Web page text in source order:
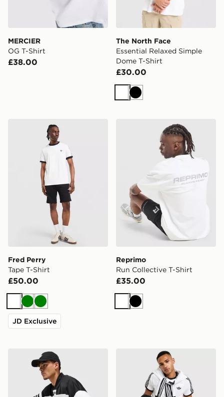
MERCIER
OG T-Shirt
£38.00
The North Face
Essential Relaxed Simple
Dome T-Shirt
£30.00
WhiteBlack
Fred Perry Tape T-Shirt
Fred Perry
Tape T-Shirt
£50.00
WhiteGreenGreen
JD Exclusive
Reprimo Run Collective T-
Reprimo
Run Collective T-Shirt
£35.00
WhiteBlack
adidas Originals Adicolor Oversized Football Jersey
adidas Originals Cali T-Shirt